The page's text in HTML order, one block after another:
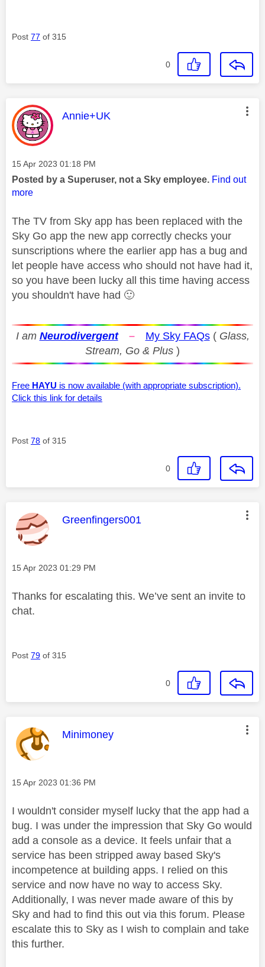
Post 77 of 315
0
This message was authored by:
Annie+UK
Message posted on
‎15 Apr 2023 01:18 PM
Posted by a Superuser, not a Sky employee. Find out
more
The TV from Sky app has been replaced with the
Sky Go app the new app correctly checks your
sunscriptions where the earlier app has a bug and
let people have access who should not have had it,
so you have been lucky all this time having access
you shouldn't have had 🙂
I am Neurodivergent – My Sky FAQs( Glass,
Stream, Go & Plus )
Free HAYU is now available (with appropriate subscription).
Click this link for details
Post 78 of 315
0
This message was authored by:
Greenfingers001
Message posted on
‎15 Apr 2023 01:29 PM
Thanks for escalating this. We’ve sent an invite to
chat.
Post 79 of 315
0
This message was authored by:
Minimoney
Message posted on
‎15 Apr 2023 01:36 PM
I wouldn't consider myself lucky that the app had a
bug. I was under the impression that Sky Go would
add a console as a device. It feels unfair that a
service has been stripped away based Sky's
incompetence at building apps. I relied on this
service and now have no way to access Sky.
Additionally, I was never made aware of this by
Sky and had to find this out via this forum. Please
escalate this to Sky as I wish to complain and take
this further.